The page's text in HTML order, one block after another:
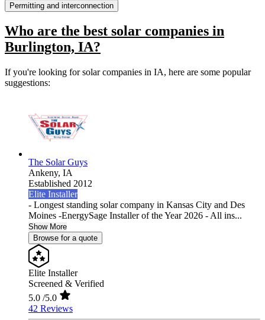
Permitting and interconnection
Who are the best solar companies in
Burlington, IA?
If you're looking for solar companies in IA, here are some popular
suggestions:
The Solar Guys
Ankeny, IA
Established 2012
Elite Installer
- Longest standing solar company in Kansas City and Des
Moines -EnergySage Installer of the Year 2026 - All ins...
Show More
Browse for a quote
Elite Installer
Screened & Verified
5.0 /5.0
42 Reviews